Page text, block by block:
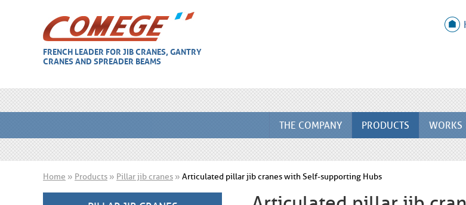
FRENCH LEADER FOR JIB CRANES, GANTRY
CRANES AND SPREADER BEAMS
THE COMPANY PRODUCTS WORKS
Home » Products » Pillar jib cranes » Articulated pillar jib cranes with Self-supporting Hubs